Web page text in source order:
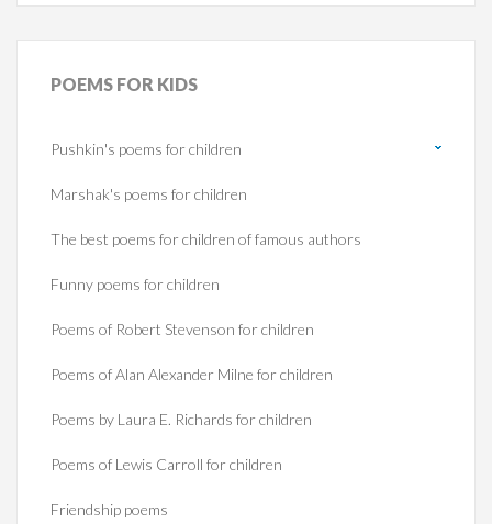
POEMS FOR KIDS
Pushkin's poems for children
Marshak's poems for children
The best poems for children of famous authors
Funny poems for children
Poems of Robert Stevenson for children
Poems of Alan Alexander Milne for children
Poems by Laura E. Richards for children
Poems of Lewis Carroll for children
Friendship poems